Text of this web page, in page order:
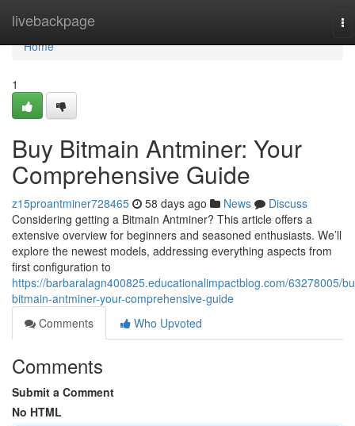
livebackpage
Home
Home
1
Buy Bitmain Antminer: Your
Comprehensive Guide
z15proantminer728465 58 days ago News
Discuss
Considering getting a Bitmain Antminer? This article offers a
extensive overview for beginners and seasoned enthusiasts. We’ll
explore the newest models, addressing everything aspects from
first configuration to
https://barbaralagn400825.educationalimpactblog.com/63278005/
bitmain-antminer-your-comprehensive-guide
Comments
Who Upvoted
Comments
Submit a Comment
No HTML